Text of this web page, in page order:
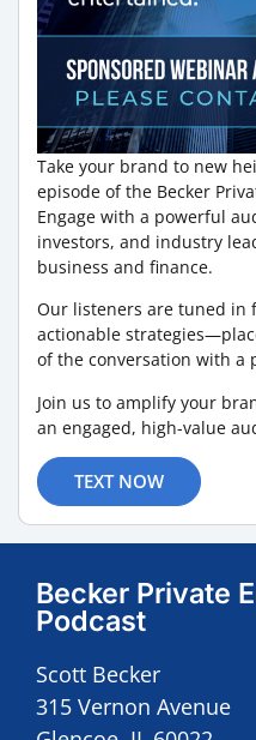
Take your brand to new
episode of the Becker
Engage with a powerful
investors, and industry
business and finance.
Our listeners are tuned in
actionable
of the conversation with a
Join us to amplify your
an engaged, high-value
TEXT NOW
Becker Private
Podcast
Scott Becker
315 Vernon Avenue